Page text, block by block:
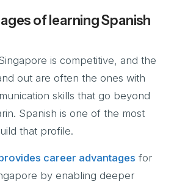
of learning Spanish
is competitive, and the
out are often the ones with
skills that go beyond
Spanish is one of the most
that profile.
career advantages for
by enabling deeper